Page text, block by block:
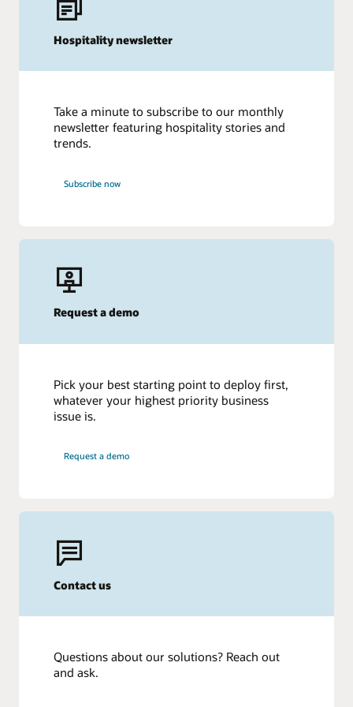
Hospitality newsletter
Take a minute to subscribe to our monthly
newsletter featuring hospitality stories and
trends.
Subscribe now
Request a demo
Pick your best starting point to deploy first,
whatever your highest priority business
issue is.
Request a demo
Contact us
Questions about our solutions? Reach out
and ask.